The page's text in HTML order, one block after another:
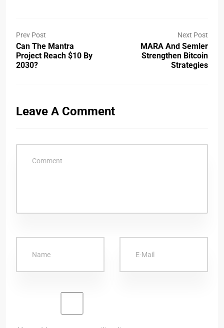
Prev Post
Can The Mantra
Project Reach $10 By
2030?
Next Post
MARA And Semler
Strengthen Bitcoin
Strategies
Leave A Comment